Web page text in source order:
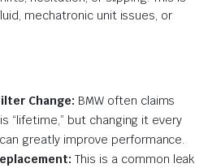
mechatronic unit issues, or
Change: BMW often claims
“lifetime,” but changing it every
greatly improve performance.
This is a common leak